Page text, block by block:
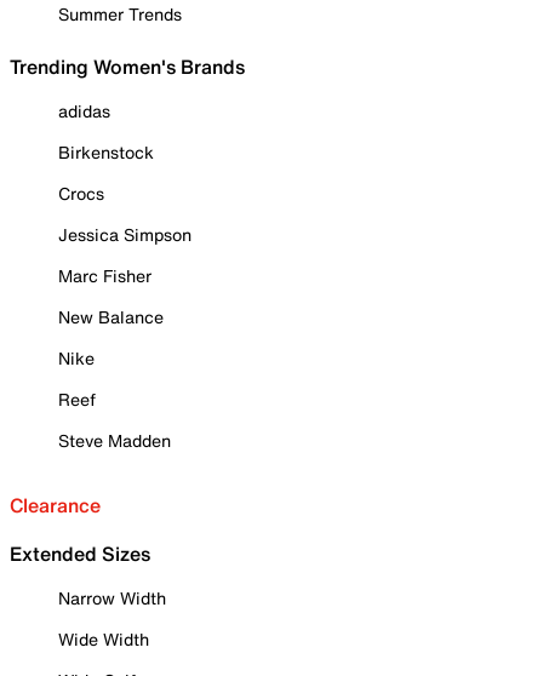
Summer Trends
Trending Women's Brands
adidas
Birkenstock
Crocs
Jessica Simpson
Marc Fisher
New Balance
Nike
Reef
Steve Madden
Clearance
Extended Sizes
Narrow Width
Wide Width